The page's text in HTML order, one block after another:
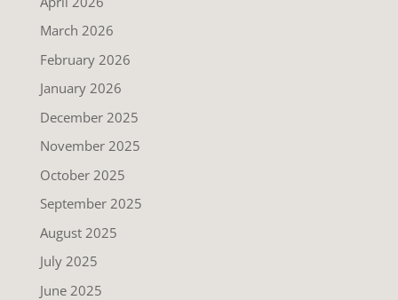
March 2026
February 2026
January 2026
December 2025
November 2025
October 2025
September 2025
August 2025
July 2025
June 2025